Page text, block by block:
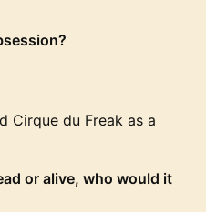
Cirque du Freak as a
or alive, who would it